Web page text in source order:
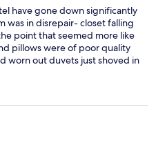
have gone down significantly
was in disrepair- closet falling
point that seemed more like
pillows were of poor quality
worn out duvets just shoved in
of them). Some towels were
holes. The floor was just
the rest was just blah...